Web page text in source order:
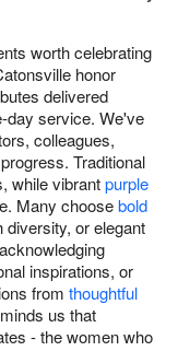
worth celebrating
honor
delivered
day service. We've
colleagues,
Traditional
while vibrantpurple
Many choosebold
diversity, or elegant
inspirations, or
from thoughtful
us that
- the women who